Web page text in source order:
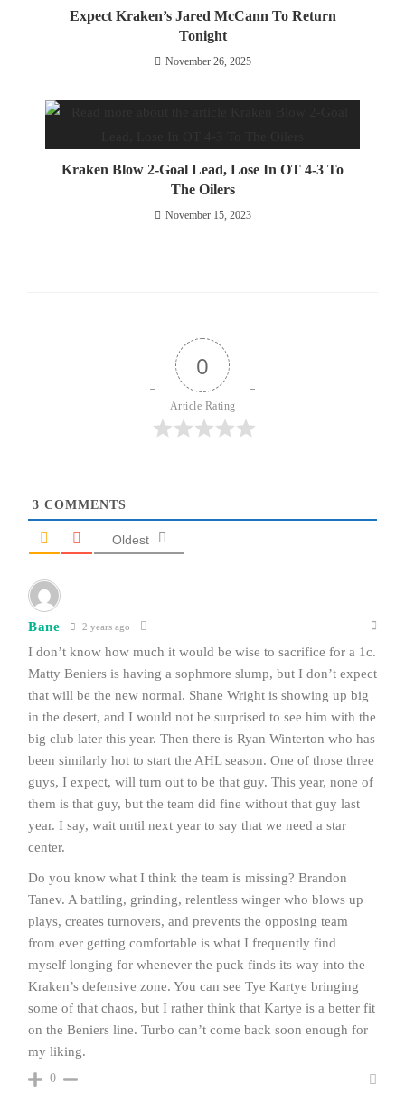
Expect Kraken’s Jared McCann To Return
Tonight
November 26, 2025
Kraken Blow 2-Goal Lead, Lose In OT 4-3 To
The Oilers
November 15, 2023
0
Article Rating
3 COMMENTS
Oldest
Bane 2 years ago
I don’t know how much it would be wise to sacrifice for a 1c.
Matty Beniers is having a sophmore slump, but I don’t expect
that will be the new normal. Shane Wright is showing up big
in the desert, and I would not be surprised to see him with the
big club later this year. Then there is Ryan Winterton who has
been similarly hot to start the AHL season. One of those three
guys, I expect, will turn out to be that guy. This year, none of
them is that guy, but the team did fine without that guy last
year. I say, wait until next year to say that we need a star
center.
Do you know what I think the team is missing? Brandon
Tanev. A battling, grinding, relentless winger who blows up
plays, creates turnovers, and prevents the opposing team
from ever getting comfortable is what I frequently find
myself longing for whenever the puck finds its way into the
Kraken’s defensive zone. You can see Tye Kartye bringing
some of that chaos, but I rather think that Kartye is a better fit
on the Beniers line. Turbo can’t come back soon enough for
my liking.
0